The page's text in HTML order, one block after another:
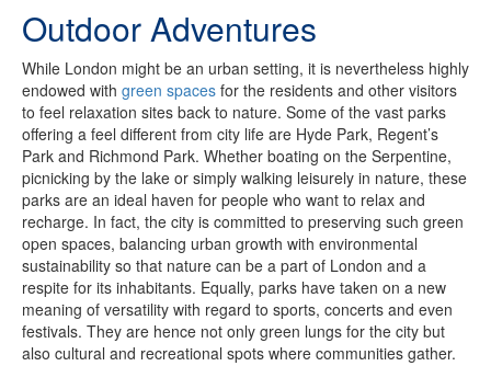
Outdoor Adventures
While London might be an urban setting, it is nevertheless highly
endowed with green spaces for the residents and other visitors
to feel relaxation sites back to nature. Some of the vast parks
offering a feel different from city life are Hyde Park, Regent’s
Park and Richmond Park. Whether boating on the Serpentine,
picnicking by the lake or simply walking leisurely in nature, these
parks are an ideal haven for people who want to relax and
recharge. In fact, the city is committed to preserving such green
open spaces, balancing urban growth with environmental
sustainability so that nature can be a part of London and a
respite for its inhabitants. Equally, parks have taken on a new
meaning of versatility with regard to sports, concerts and even
festivals. They are hence not only green lungs for the city but
also cultural and recreational spots where communities gather.